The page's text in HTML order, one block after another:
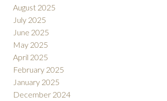
August 2025
July 2025
June 2025
May 2025
April 2025
February 2025
January 2025
December 2024